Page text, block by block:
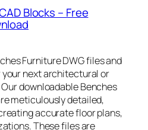
Blocks – Free
Furniture DWG files and
next architectural or
downloadable Benches
meticulously detailed,
accurate floor plans,
These files are